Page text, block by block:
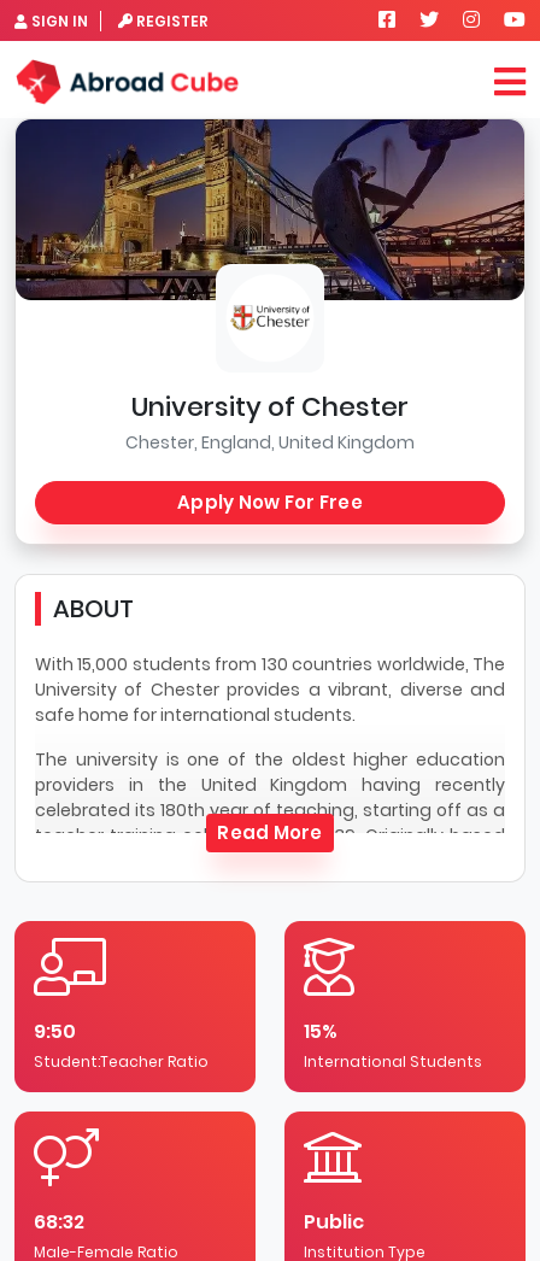
SIGN IN REGISTER
University of Chester
Chester, England, United Kingdom
Apply Now For Free
ABOUT
With 15,000 students from 130 countries worldwide, The
University of Chester provides a vibrant, diverse and
safe home for international students.
The university is one of the oldest higher education
providers in the United Kingdom having recently
celebrated its 180th year of teaching, starting off as a
teacher training college back in 1839. Originally based
on one campus in Chester, the university now offers
more than 200 single and combined honour’s
Chester, Shrewsbury and Warrington. Courses have an
emphasis on practical learning to enhance prospects
via industry placements or overseas opportunities,
Following more than 41,000 student reviews across 150
UK Universities, the University of Chester finished
second in the best for international students' category
at the 2020 WhatUni? Student Choice Awards. This
national recognition, voted for by current international
students, is testament to the university’s commitment
to providing international students with the very best
experience and support.
Read More
9:50
Student:Teacher Ratio
15%
International Students
68:32
Male-Female Ratio
Public
Institution Type